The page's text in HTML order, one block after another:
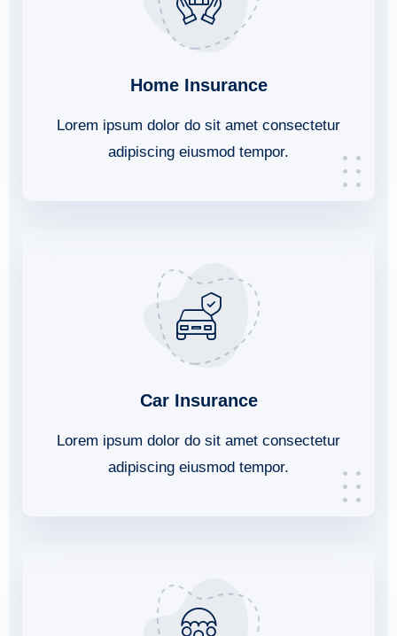
Home Insurance
Lorem ipsum dolor do sit amet consectetur
adipiscing eiusmod tempor.
Car Insurance
Lorem ipsum dolor do sit amet consectetur
adipiscing eiusmod tempor.